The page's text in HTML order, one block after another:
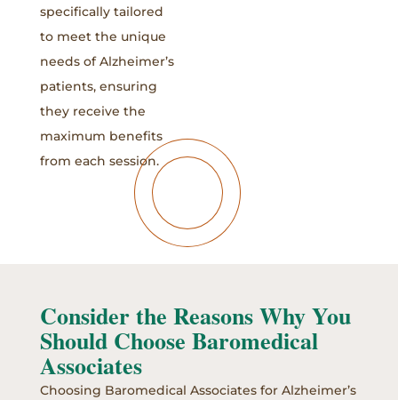
specifically tailored
to meet the unique
needs of Alzheimer’s
patients, ensuring
they receive the
maximum benefits
from each session.
Consider the Reasons Why You
Should Choose Baromedical
Associates
Choosing Baromedical Associates for Alzheimer’s